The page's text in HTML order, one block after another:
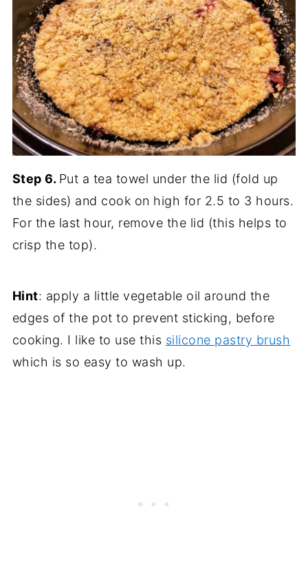
Step 6. Put a tea towel under the lid (fold up
the sides) and cook on high for 2.5 to 3 hours.
For the last hour, remove the lid (this helps to
crisp the top).
Hint: apply a little vegetable oil around the
edges of the pot to prevent sticking, before
cooking. I like to use this silicone pastry brush
which is so easy to wash up.